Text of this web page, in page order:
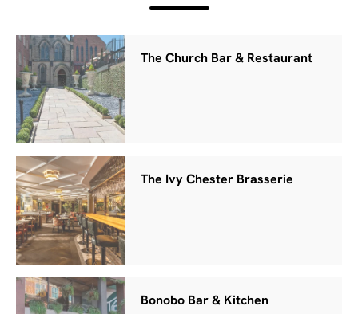
The Church Bar & Restaurant
The Ivy Chester Brasserie
Bonobo Bar & Kitchen